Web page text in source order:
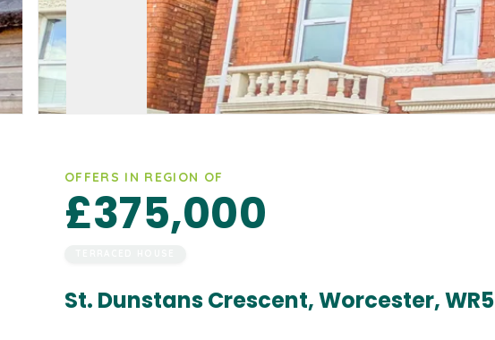
OFFERS IN REGION OF
£375,000
St. Dunstans Crescent, Worcester, WR5